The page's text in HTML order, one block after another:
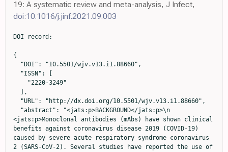
19: A systematic review and meta-analysis, J Infect,
doi:10.1016/j.jinf.2021.09.003
DOI record:

{
  "DOI": "10.5501/wjv.v13.i1.88660",
  "ISSN": [
    "2220-3249"
  ],
  "URL": "http://dx.doi.org/10.5501/wjv.v13.i1.88660",
  "abstract": "<jats:p>BACKGROUND</jats:p>\n          <jats:p>Monoclonal antibodies (mAbs) have shown clinical benefits against coronavirus disease 2019 (COVID-19) caused by severe acute respiratory syndrome coronavirus 2 (SARS‑CoV‑2). Several studies have reported the use of bamlanivimab as a promising treatment option for COVID-19.</jats:p>\n          <jats:p>AIM</jats:p>\n          <jats:p>To synthesize the latest evidence for the efficacy and safety of bamlanivimab alone in the treatment of adult patients with COVID-19.</jats:p>\n          <jats:p>METHODS</jats:p>\n          <jats:p>A literature search was conducted in PubMed, Cochrane Library, Web of Science, medRxiv, and Google Scholar using “SARS‑CoV‑2”, “COVID-19”, “LY-CoV555”, and “Bamlanivimab” keywords up to January 25, 2023. The quality of included studies was assessed using the Cochrane bias tools. The Comprehensive Meta-Analysis software version 3.0 was used to analyze the data.</jats:p>\n          <jats:p>RESULTS</jats:p>\n          <jats:p>A total of 30 studies involving 47368 patients were included. A significant difference was observed between the bamlanivimab and standard of care/placebo groups in terms of mortality rate [risk ratio (RR) = 50, 95% confidence interval (CI): 0.36-0.70], hospitalization rate (RR = 0.51; 95%CI: 0.39-0.68), and emergency department (ED) visits (RR = 0.69; 95%CI: 0.47-0.99); while the two groups exhibited no significant difference in terms of intensive care unit (ICU) admission (P  &gt; 0.05). Compared to other mAbs, bamlanivimab was associated with a higher rate of hospitalization (RR = 1.44; 95%CI: 1.07-1.94). However, no significant difference was detected between the bamlanivimab and other mAbs groups in terms of mortality rate, ICU admission, and ED (P  &gt; 0.05). The incidence of any adverse events was similar between the bamlanivimab and control groups (P  &gt; 0.05).</jats:p>\n          <jats:p>CONCLUSION</jats:p>\n          <jats:p>Although the results suggest the efficacy and safety of bamlanivimab in COVID-19 patients, further research is required to confirm the efficacy of this drug for the current circulating SARS-CoV-2 variants.</jats:p>",
  "alternative-id": [
    "88660"
  ],
  "author": [
    {
      "affiliation": [],
      "family": "Amani",
      "given": "Behnam",
      "sequence": "first"
    },
    {
      "affiliation": [],
      "family": "Khodavirdilou",
      "given": "Lida",
      "sequence": "additional"
    },
    {
      "affiliation": [],
      "family": "Rajabkhah",
      "given": "Kourosh",
      "sequence": "additional"
    },
    {
      "affiliation": [],
      "family": "Kardan Moghaddam",
      "given": "Vida",
      "sequence": "additional"
    },
    {
      "affiliation": [],
      "family": "Akbarzadeh",
      "given": "Arash",
      "sequence": "additional"
    },
    {
      "affiliation": [],
      "family": "Amani",
      "given": "Bahman",
      "sequence": "additional"
    }
  ],
  "container-title": "World Journal of Virology",
  "container-title-short": "World J Virol",
  "content-domain": {
    "crossmark-restriction": false,
    "domain": []
  },
  "created": {
    "date-parts": [
      [
        2024,
        3,
        11
      ]
    ],
    "date-time": "2024-03-11T08:54:45Z",
    "timestamp": 1710147285000
  },
  "deposited": {
    "date-parts": [
      [
        2024,
        3,
        11
      ]
    ],
    "date-time": "2024-03-11T08:55:27Z",
    "timestamp": 1710147327000
  },
  "indexed": {
    "date-parts": [
      [
        2024,
        3,
        12
      ]
    ],
    "date-time": "2024-03-12T00:26:41Z",
    "timestamp": 1710203201522
  },
  "is-referenced-by-count": 0,
  "issue": "1",
  "issued": {
    "date-parts": [
      [
        2024,
        3,
        25
      ]
    ]
  },
  "journal-issue": {
    "issue": "1"
  },
  "link": [
    {
      "URL": "https://www.wjgnet.com/2220-3249/full/v13/i1/88660.htm",
      "content-type": "text/html",
      "content-version": "vor",
      "intended-application": "text-mining"
    },
    {
      "URL": "https://www.wjgnet.com/2220-3249/full/v13/i1/88660.htm",
      "content-type": "unspecified",
      "content-version": "vor",
      "intended-application": "similarity-checking"
    }
  ],
  "member": "2060",
  "original-title": [],
  "prefix": "10.5501",
  "published": {
    "date-parts": [
      [
        2024,
        3,
        25
      ]
    ]
  },
  "published-online": {
    "date-parts": [
      [
        2024,
        3,
        25
      ]
    ]
  },
  "publisher": "Baishideng Publishing Group Inc.",
  "reference": [
    {
      "DOI": "10.3390/epidemiologia2030028",
      "doi-asserted-by": "publisher",
      "key": "B1"
    },
    {
      "DOI": "10.3390/molecules27238562",
      "doi-asserted-by": "publisher",
      "key": "B2"
    },
    {
      "DOI": "10.1001/jamanetworkopen.2022.20957",
      "doi-asserted-by": "publisher",
      "key": "B3"
    },
    {
      "DOI": "10.1016/j.eclinm.2021.101102",
      "doi-asserted-by": "publisher",
      "key": "B4"
    },
    {
      "DOI": "10.1093/cid/ciac625",
      "doi-asserted-by": "publisher",
      "key": "B5"
    },
    {
      "DOI": "10.1016/j.intimp.2022.108570",
      "doi-asserted-by": "publisher",
      "key": "B6"
    },
    {
      "DOI": "10.3390/jcm10204682",
      "doi-asserted-by": "publisher",
      "key": "B7"
    },
    {
      "DOI": "10.7759/cureus.16477",
      "doi-asserted-by": "publisher",
      "key": "B8"
    },
    {
      "DOI": "10.1038/s41577-021-00542-x",
      "doi-asserted-by": "publisher",
      "key": "B9"
    },
    {
      "DOI": "10.1093/milmed/usab188",
      "doi-asserted-by": "publisher",
      "key": "B10"
    },
    {
      "DOI": "10.1016/j.jemermed.2021.07.025",
      "doi-asserted-by": "publisher",
      "key": "B11"
    },
    {
      "DOI": "10.1056/NEJMoa2102685",
      "doi-asserted-by": "publisher",
      "key": "B12"
    },
    {
      "DOI": "10.1093/ofid/ofab254",
      "doi-asserted-by": "publisher",
      "key": "B13"
    },
    {
      "DOI": "10.1002/phar.2613",
      "doi-asserted-by": "publisher",
      "key": "B14"
    },
    {
      "DOI": "10.1128/spectrum.00926-22",
      "doi-asserted-by": "publisher",
      "key": "B15"
    },
    {
      "DOI": "10.1371/journal.pmed.1000097",
      "doi-asserted-by": "publisher",
      "key": "B16"
    },
    {
      "DOI": "10.1136/bmj.i4919",
      "doi-asserted-by": "publisher",
      "key": "B17"
    },
    {
      "DOI": "10.1136/bmj.d5928",
      "doi-asserted-by": "publisher",
      "key": "B18"
    },
    {
      "DOI": "10.7759/cureus.14933",
      "doi-asserted-by": "publisher",
      "key": "B19"
    },
    {
      "DOI": "10.1093/ofid/ofab466.741",
      "doi-asserted-by": "publisher",
      "key": "B20"
    },
    {
      "DOI": "10.1002/cpt.2405",
      "doi-asserted-by": "publisher",
      "key": "B21"
    },
    {
      "DOI": "10.1056/NEJMoa2029849",
      "doi-asserted-by": "publisher",
      "key": "B22"
    },
    {
      "DOI": "10.1038/s41467-022-32551-2",
      "doi-asserted-by": "publisher",
      "key": "B23"
    },
    {
      "DOI": "10.1093/ofid/ofab512",
      "doi-asserted-by": "publisher",
      "key": "B24"
    },
    {
      "DOI": "10.1093/ofid/ofab305",
      "doi-asserted-by": "publisher",
      "key": "B25"
    },
    {
      "DOI": "10.1093/ndt/gfac077.019",
      "doi-asserted-by": "publisher",
      "key": "B26"
    },
    {
      "DOI": "10.1172/JCI151697",
      "doi-asserted-by": "publisher",
      "key": "B27"
    },
    {
      "DOI": "10.1093/infdis/jiab377",
      "doi-asserted-by": "publisher",
      "key": "B28"
    },
    {
      "DOI": "10.1001/jama.2021.0202",
      "doi-asserted-by": "publisher",
      "key": "B29"
    },
    {
      "DOI": "10.1056/NEJMoa2033130",
      "doi-asserted-by": "publisher",
      "key": "B30"
    },
    {
      "DOI": "10.1016/j.ijid.2023.01.012",
      "doi-asserted-by": "publisher",
      "key": "B31"
    },
    {
      "DOI": "10.1093/cid/ciab305",
      "doi-asserted-by": "publisher",
      "key": "B32"
    },
    {
      "DOI": "10.1101/2021.09.03.21262551",
      "doi-asserted-by": "publisher",
      "key": "B33"
    },
    {
      "DOI": "10.1111/jcpt.13694",
      "doi-asserted-by": "publisher",
      "key": "B34"
    },
    {
      "DOI": "10.14336/AD.2022.0205",
      "doi-asserted-by": "publisher",
      "key": "B35"
    },
    {
      "DOI": "10.1097/IPC.0000000000001130",
      "doi-asserted-by": "crossref",
      "key": "B36",
      "unstructured": "Priest DH, Blanchette LM, Hekman AL, Maddikunta R, Burleson PE. Bamlanivimab for the Prevention of Hospitalizations and Emergency Department Visits in SARS-CoV-2-Positive Patients in a Regional Health Care System. Infect Dis Clin Pract 2022; 30: 1-4"
    },
    {
      "DOI": "10.5811/westjem.2021.10.52668",
      "doi-asserted-by": "publisher",
      "key": "B37"
    },
    {
      "DOI": "10.1093/ofid/ofab546",
      "doi-asserted-by": "publisher",
      "key": "B38"
    },
    {
      "DOI": "10.1093/ofid/ofac080",
      "doi-asserted-by": "publisher",
      "key": "B39"
    },
    {
      "DOI": "10.1007/s10096-022-04464-x",
      "doi-asserted-by": "publisher",
      "key": "B40"
    },
    {
      "DOI": "10.1371/journal.pone.0279326",
      "doi-asserted-by": "publisher",
      "key": "B41"
    },
    {
      "DOI": "10.1016/j.jaci.2021.12.639",
      "doi-asserted-by": "publisher",
      "key": "B42"
    },
    {
      "DOI": "10.1093/ofid/ofab331",
      "doi-asserted-by": "publisher",
      "key": "B43"
    },
    {
      "DOI": "10.1186/s41232-022-00233-7",
      "doi-asserted-by": "publisher",
      "key": "B44"
    },
    {
      "DOI": "10.1002/jmv.27542",
      "doi-asserted-by": "publisher",
      "key": "B45"
    },
    {
      "DOI": "10.1016/j.jinf.2021.